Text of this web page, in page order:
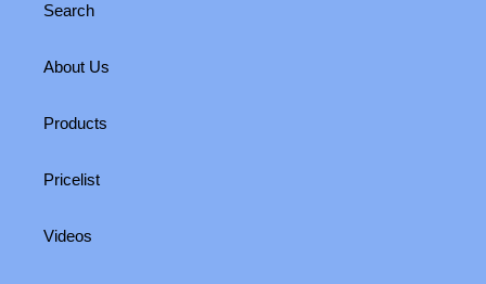
Search
About Us
Products
Pricelist
Videos